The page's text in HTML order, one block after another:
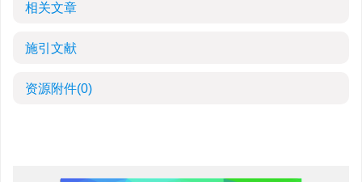
相关文章
施引文献
资源附件(0)